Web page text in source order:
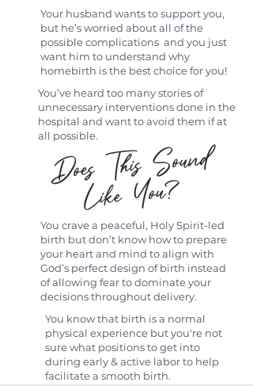
Your husband wants to support you,
but he’s worried about all of the
possible complications and you just
want him to understand why
homebirth is the best choice for you!
You’ve heard too many stories of
unnecessary interventions done in the
hospital and want to avoid them if at
all possible.
Does This
Sound
Like You?
You crave a peaceful, Holy Spirit-led
birth but don’t know how to prepare
your heart and mind to align with
God’s perfect design of birth instead
of allowing fear to dominate your
decisions throughout delivery.
You know that birth is a normal
physical experience but you're not
sure what positions to get into
during early & active labor to help
facilitate a smooth birth.